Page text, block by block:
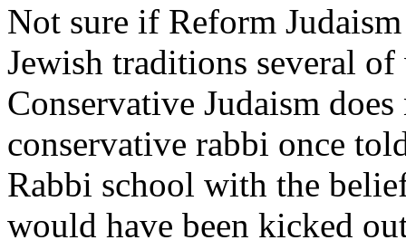
Not sure if Reform
Jewish traditions several
Conservative Judaism
conservative rabbi once
Rabbi school with the
would have been kicked